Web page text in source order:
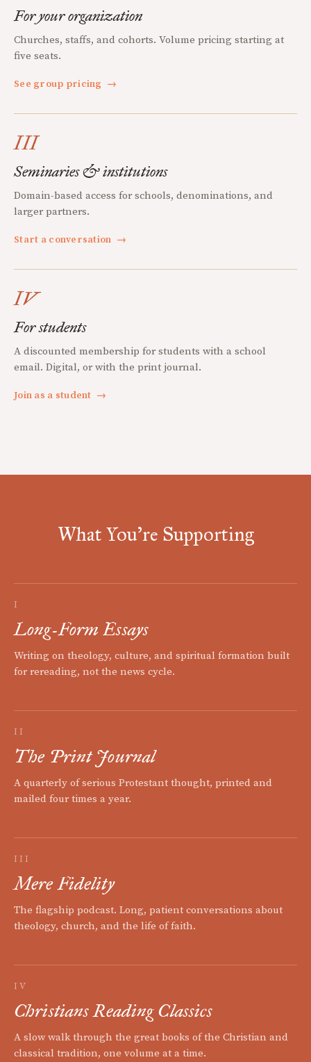
For your organization
Churches, staffs, and cohorts. Volume pricing starting at
five seats.
See group pricing →
III
Seminaries & institutions
Domain-based access for schools, denominations, and
larger partners.
Start a conversation →
IV
For students
A discounted membership for students with a school
email. Digital, or with the print journal.
Join as a student →
What You're Supporting
I
Long-Form Essays
Writing on theology, culture, and spiritual formation built
for rereading, not the news cycle.
II
The Print Journal
A quarterly of serious Protestant thought, printed and
mailed four times a year.
III
Mere Fidelity
The flagship podcast. Long, patient conversations about
theology, church, and the life of faith.
IV
Christians Reading Classics
A slow walk through the great books of the Christian and
classical tradition, one volume at a time.